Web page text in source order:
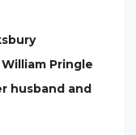
Pringle
husband and